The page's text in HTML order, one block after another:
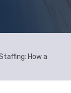
How a